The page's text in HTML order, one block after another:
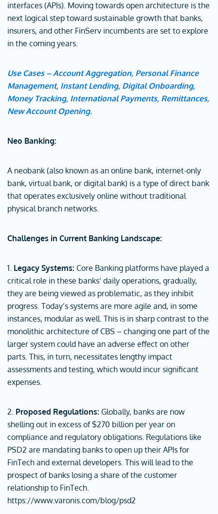
interfaces (APIs). Moving towards open architecture is the
next logical step toward sustainable growth that banks,
insurers, and other FinServ incumbents are set to explore
in the coming years.
Use Cases – Account Aggregation, Personal Finance
Management, Instant Lending, Digital Onboarding,
Money Tracking, International Payments, Remittances,
New Account Opening.
Neo Banking:
A neobank (also known as an online bank, internet-only
bank, virtual bank, or digital bank) is a type of direct bank
that operates exclusively online without traditional
physical branch networks.
Challenges in Current Banking Landscape:
1. Legacy Systems: Core Banking platforms have played a
critical role in these banks’ daily operations, gradually,
they are being viewed as problematic, as they inhibit
progress. Today’s systems are more agile and, in some
instances, modular as well. This is in sharp contrast to the
monolithic architecture of CBS – changing one part of the
larger system could have an adverse effect on other
parts. This, in turn, necessitates lengthy impact
assessments and testing, which would incur significant
expenses.
2. Proposed Regulations: Globally, banks are now
shelling out in excess of $270 billion per year on
compliance and regulatory obligations. Regulations like
PSD2 are mandating banks to open up their APIs for
FinTech and external developers. This will lead to the
prospect of banks losing a share of the customer
relationship to FinTech.
https://www.varonis.com/blog/psd2